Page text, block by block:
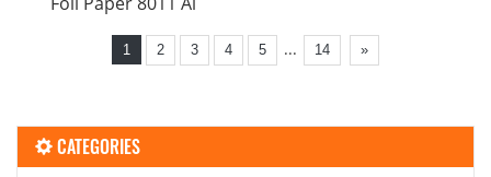
1 2 3 4 5 ... 14 »
CATEGORIES